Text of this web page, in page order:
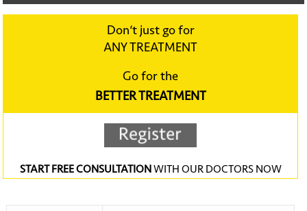
Don‘t just go for
ANY TREATMENT
Go for the
BETTER TREATMENT
START FREE CONSULTATIONWITH OUR DOCTORS NOW